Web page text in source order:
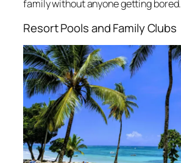
family without anyone getting bored.
Resort Pools and Family Clubs